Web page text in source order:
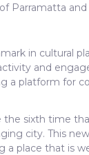
Parramatta and
in cultural
and
a platform for
the sixth time
city. This
a place that is